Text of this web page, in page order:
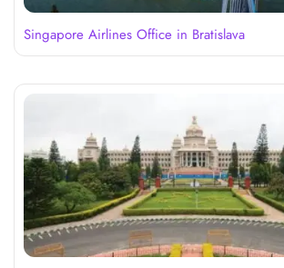
Singapore Airlines Office in Bratislava